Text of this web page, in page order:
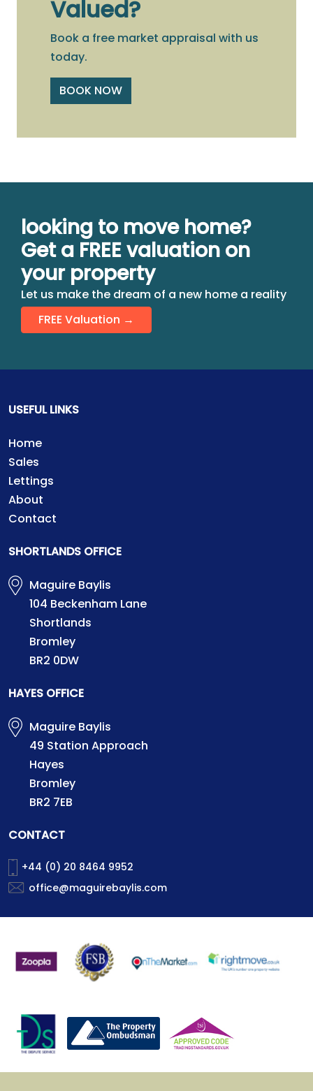
Valued?
Book a free market appraisal with us
today.
BOOK NOW
looking to move home?
Get a FREE valuation on
your property
Let us make the dream of a new home a reality
FREE Valuation →
USEFUL LINKS
Home
Sales
Lettings
About
Contact
SHORTLANDS OFFICE
Maguire Baylis
104 Beckenham Lane
Shortlands
Bromley
BR2 0DW
HAYES OFFICE
Maguire Baylis
49 Station Approach
Hayes
Bromley
BR2 7EB
CONTACT
+44 (0) 20 8464 9952
office@maguirebaylis.com